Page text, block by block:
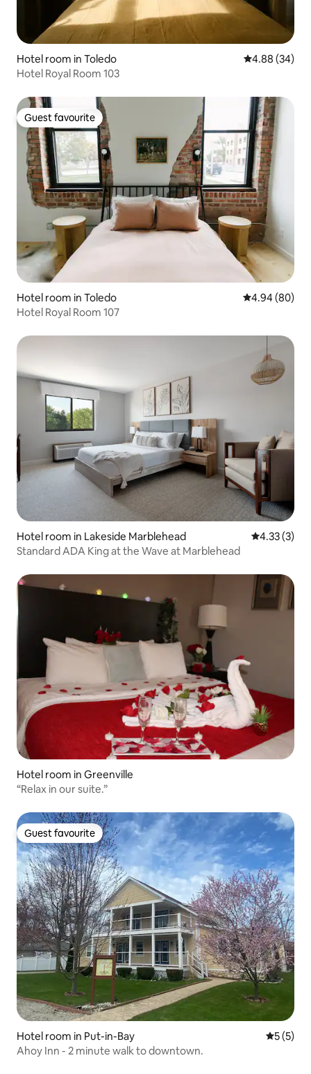
Hotel room in Toledo 4.88 out of 5
4.88 (34)
Hotel Royal Room 103
Guest favourite
Guest favourite
Hotel room in Toledo 4.94 out of 5
4.94 (80)
Hotel Royal Room 107
Hotel room in Lakeside Marblehead 4.33 out of
4.33 (3)
Standard ADA King at the Wave at Marblehead
Hotel room in Greenville
“Relax in our suite.”
Guest favourite
Guest favourite
Hotel room in Put-in-Bay 5 out of
5 (5)
Ahoy Inn - 2 minute walk to downtown.